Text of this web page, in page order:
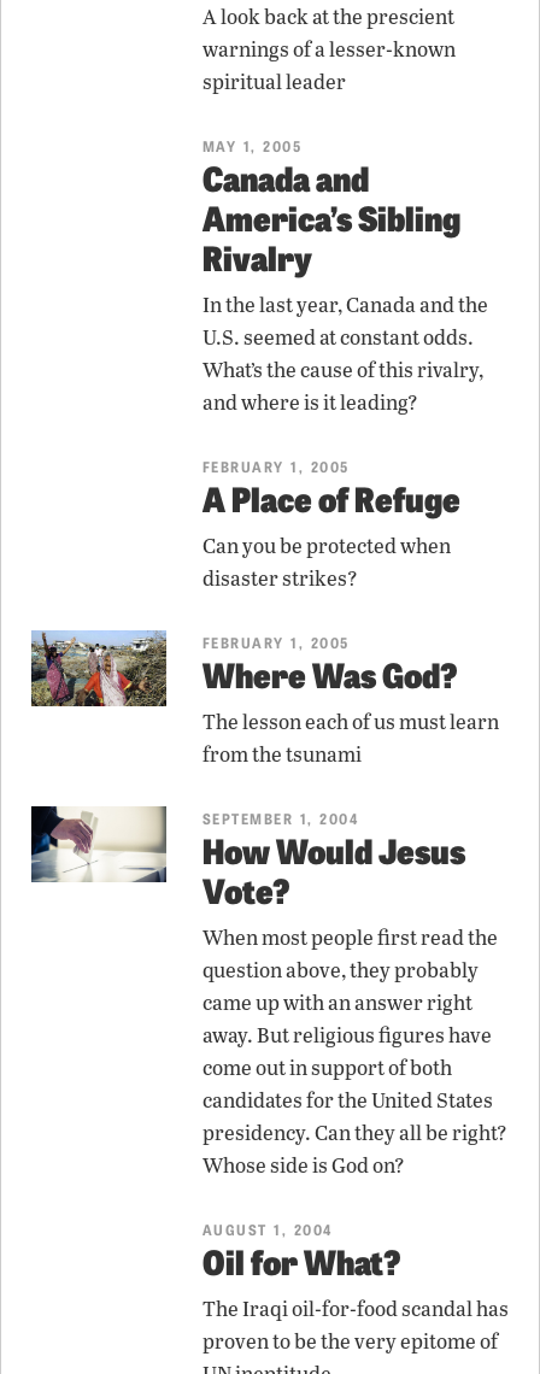
A look back at the prescient
warnings of a lesser-known
spiritual leader
MAY 1, 2005
Canada and
America’s Sibling
Rivalry
In the last year, Canada and the
U.S. seemed at constant odds.
What’s the cause of this rivalry,
and where is it leading?
FEBRUARY 1, 2005
A Place of Refuge
Can you be protected when
disaster strikes?
FEBRUARY 1, 2005
Where Was God?
The lesson each of us must learn
from the tsunami
SEPTEMBER 1, 2004
How Would Jesus
Vote?
When most people first read the
question above, they probably
came up with an answer right
away. But religious figures have
come out in support of both
candidates for the United States
presidency. Can they all be right?
Whose side is God on?
AUGUST 1, 2004
Oil for What?
The Iraqi oil-for-food scandal has
proven to be the very epitome of